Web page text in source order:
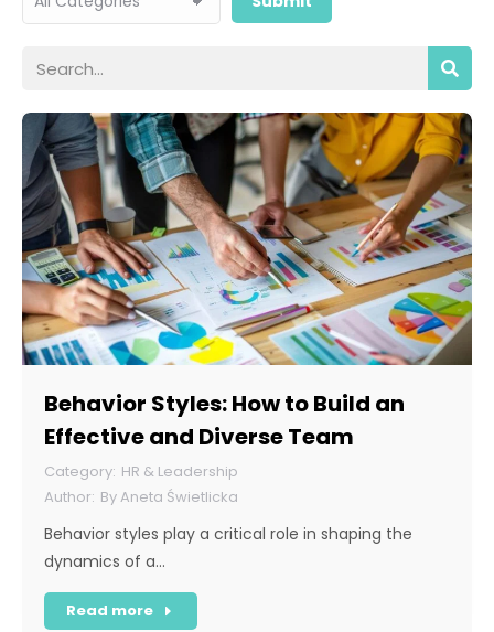
Behavior Styles: How to Build an
Effective and Diverse Team
HR & Leadership
ByAneta Świetlicka
Behavior styles play a critical role in shaping the
dynamics of a…
Read more